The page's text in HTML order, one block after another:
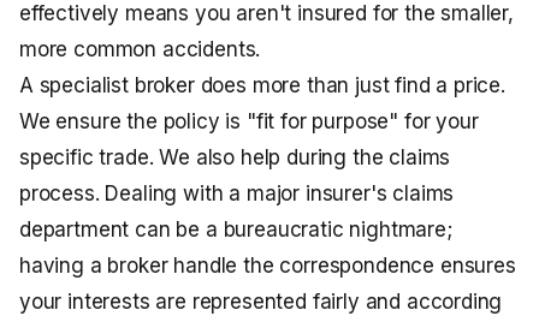
effectively means you aren't insured for the smaller,
more common accidents.
A specialist broker does more than just find a price.
We ensure the policy is "fit for purpose" for your
specific trade. We also help during the claims
process. Dealing with a major insurer's claims
department can be a bureaucratic nightmare;
having a broker handle the correspondence ensures
your interests are represented fairly and according